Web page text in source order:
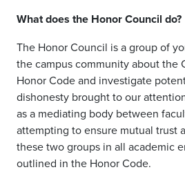
What does the Honor Council do?
The Honor Council is a group of
the campus community about the
Honor Code and investigate
dishonesty brought to our
as a mediating body between
attempting to ensure mutual trust
these two groups in all academic
outlined in the Honor Code.